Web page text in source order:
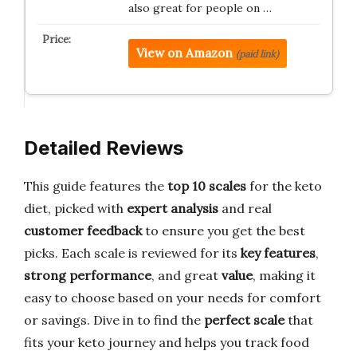
also great for people on …
View on Amazon (paid link)
Detailed Reviews
This guide features the top 10 scales for the keto
diet, picked with expert analysis and real
customer feedbackto ensure you get the best
picks. Each scale is reviewed for its key features,
strong performance, and great value, making it
easy to choose based on your needs for comfort
or savings. Dive in to find the perfect scalethat
fits your keto journey and helps you track food